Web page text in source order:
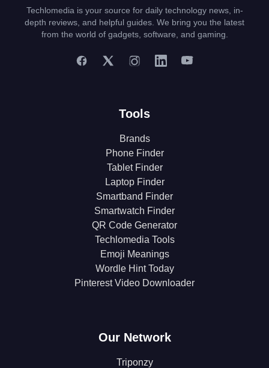
Techlomedia is your source for daily technology news, in-
depth reviews, and helpful guides. We bring you the latest
from the world of gadgets, software, and gaming.
Tools
Brands
Phone Finder
Tablet Finder
Laptop Finder
Smartband Finder
Smartwatch Finder
QR Code Generator
Techlomedia Tools
Emoji Meanings
Wordle Hint Today
Pinterest Video Downloader
Our Network
Triponzy